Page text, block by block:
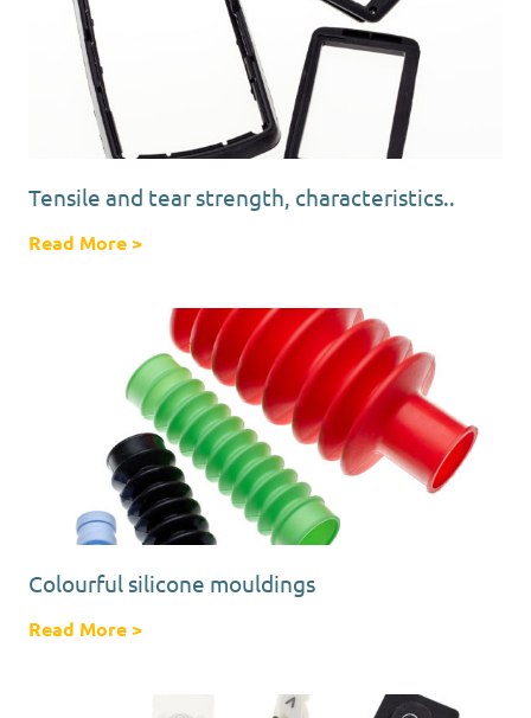
Tensile and tear strength, characteristics..
Read More about Tensile and tear strength,
>
Colourful silicone mouldings
Read More about Colourful silicone mouldings
>